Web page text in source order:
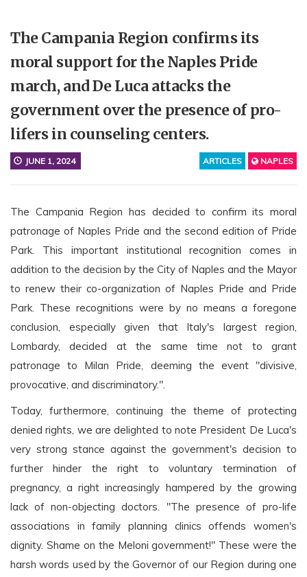
The Campania Region confirms its
moral support for the Naples Pride
march, and De Luca attacks the
government over the presence of pro-
lifers in counseling centers.
ARTICLES NAPLES
JUNE 1, 2024
The Campania Region has decided to confirm its moral
patronage of Naples Pride and the second edition of Pride
Park. This important institutional recognition comes in
addition to the decision by the City of Naples and the Mayor
to renew their co-organization of Naples Pride and Pride
Park. These recognitions were by no means a foregone
conclusion, especially given that Italy's largest region,
Lombardy, decided at the same time not to grant
patronage to Milan Pride, deeming the event "divisive,
provocative, and discriminatory.".
Today, furthermore, continuing the theme of protecting
denied rights, we are delighted to note President De Luca's
very strong stance against the government's decision to
further hinder the right to voluntary termination of
pregnancy, a right increasingly hampered by the growing
lack of non-objecting doctors. "The presence of pro-life
associations in family planning clinics offends women's
dignity. Shame on the Meloni government!" These were the
harsh words used by the Governor of our Region during one